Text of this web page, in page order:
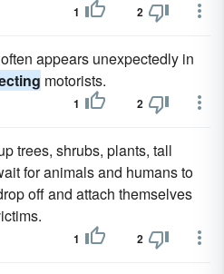
1 2
appears unexpectedly in
motorists.
1 2
trees, shrubs, plants, tall
for animals and humans to
off and attach themselves
1 2